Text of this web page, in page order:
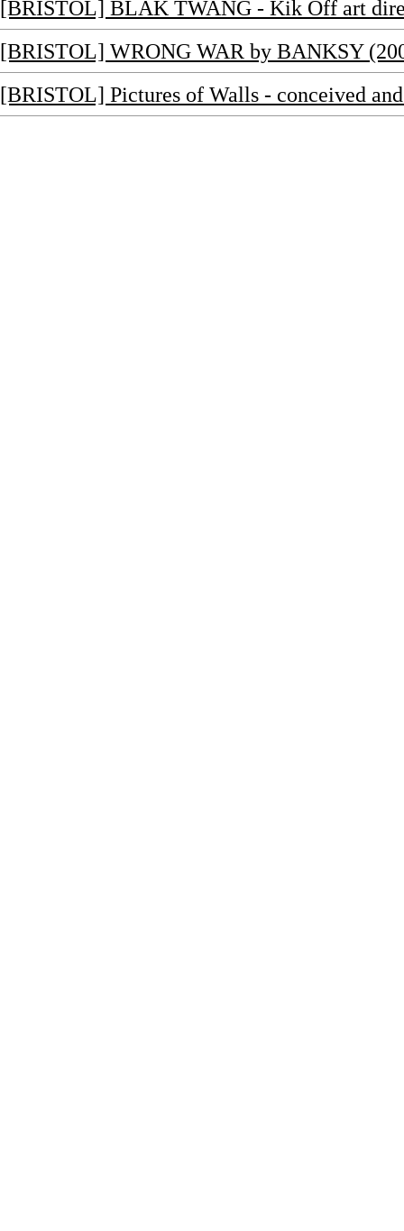
[BRISTOL] BLAK TWANG - Kik Off art
[BRISTOL] WRONG WAR by BANKSY
[BRISTOL] Pictures of Walls - conceived